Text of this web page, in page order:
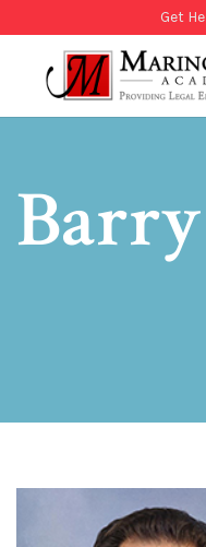
Get